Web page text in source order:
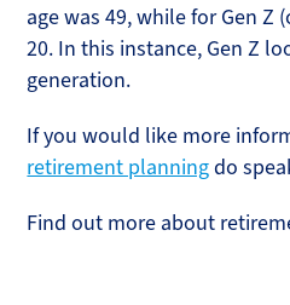
age was 49, while for Gen Z
20. In this instance, Gen Z
generation.
If you would like more
retirement planningdo
Find out more about